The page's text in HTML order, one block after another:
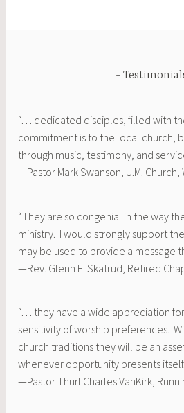
“. . . dedicated disciples, filled with
commitment is to the local church,
through music, testimony, and
—Pastor Mark Swanson, U.M. Church,
“They are so congenial in the way
ministry. I would strongly support
may be used to provide a message
—Rev. Glenn E. Skatrud, Retired
“. . . they have a wide appreciation
sensitivity of worship preferences.
church traditions they will be an
whenever opportunity presents
—Pastor Thurl Charles VanKirk,